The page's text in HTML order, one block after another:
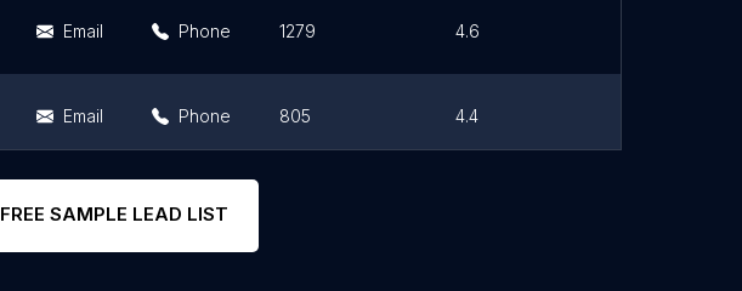
Email Phone 1279 4.6
Email Phone 805 4.4
FREE SAMPLE LEAD LIST